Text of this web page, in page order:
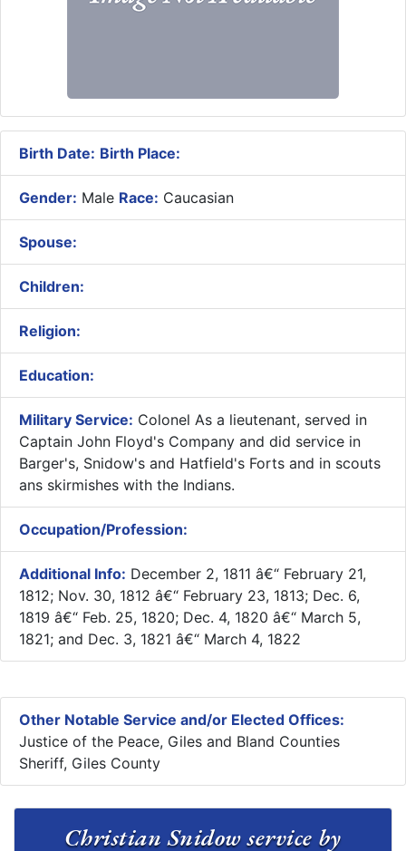
Birth Date: Birth Place:
Gender: Male Race: Caucasian
Spouse:
Children:
Religion:
Education:
Military Service: Colonel As a lieutenant, served in
Captain John Floyd's Company and did service in
Barger's, Snidow's and Hatfield's Forts and in scouts
ans skirmishes with the Indians.
Occupation/Profession:
Additional Info: December 2, 1811 â€“ February 21,
1812; Nov. 30, 1812 â€“ February 23, 1813; Dec. 6,
1819 â€“ Feb. 25, 1820; Dec. 4, 1820 â€“ March 5,
1821; and Dec. 3, 1821 â€“ March 4, 1822
Other Notable Service and/or Elected Offices:
Justice of the Peace, Giles and Bland Counties
Sheriff, Giles County
Christian Snidow service by